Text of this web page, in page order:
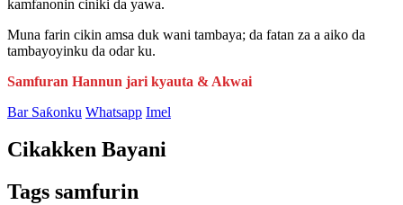
kamfanonin ciniki da yawa.
Muna farin cikin amsa duk wani tambaya; da fatan za a aiko da
tambayoyinku da odar ku.
Samfuran Hannun jari kyauta & Akwai
Bar Saƙonku Whatsapp Imel
Cikakken Bayani
Tags samfurin